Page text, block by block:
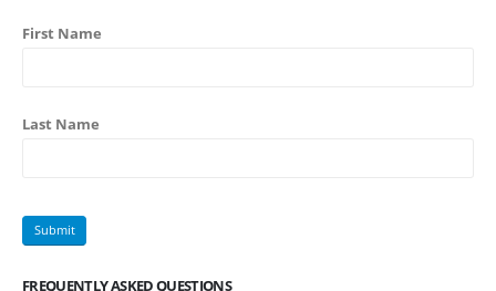
First Name
Last Name
FREQUENTLY ASKED QUESTIONS